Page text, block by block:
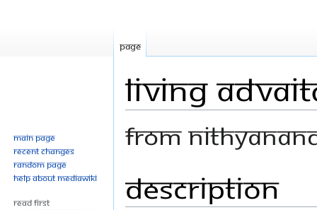
Living
From
to
navigation
to
search
Description
Page
Main page
Recent changes
Random page
Help about MediaWiki
Read First